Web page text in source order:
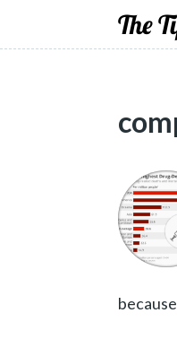
The